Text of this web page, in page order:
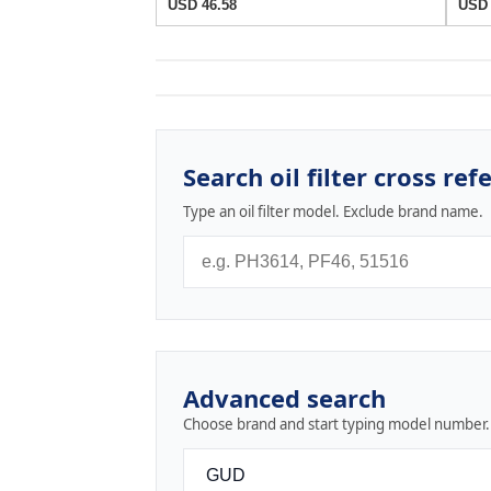
USD 46.58
USD
Search oil filter cross
Type an oil filter model. Exclude brand name.
Advanced search
Choose brand and start typing model number.